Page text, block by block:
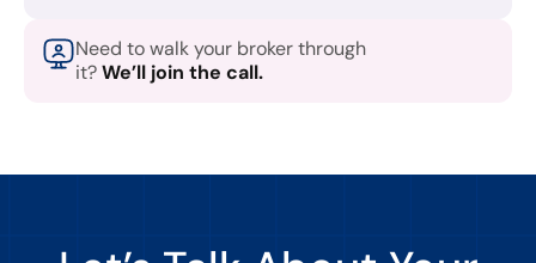
Need to walk your broker through
it?We’ll join the call.